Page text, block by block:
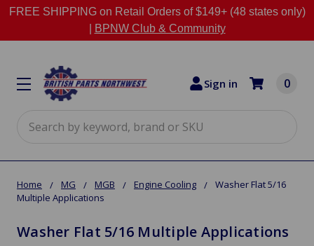
FREE SHIPPING on Retail Orders of $149+ (48 states only)
BPNW Club & Community
Sign in 0
Home MG MGB Engine Cooling
Washer Flat 5/16
Multiple Applications
Washer Flat 5/16 Multiple Applications